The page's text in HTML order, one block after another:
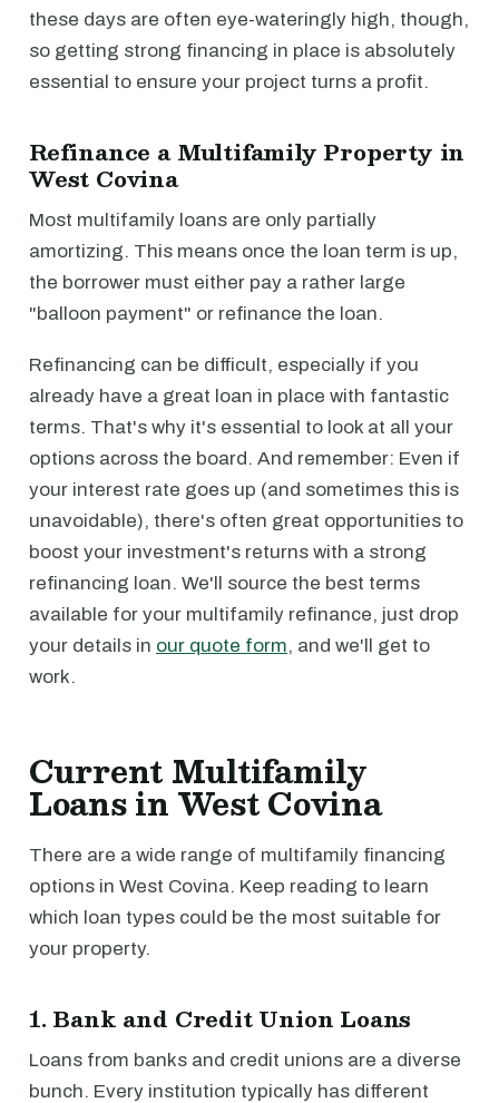
these days are often eye-wateringly high, though,
so getting strong financing in place is absolutely
essential to ensure your project turns a profit.
Refinance a Multifamily Property in
West Covina
Most multifamily loans are only partially
amortizing. This means once the loan term is up,
the borrower must either pay a rather large
"balloon payment" or refinance the loan.
Refinancing can be difficult, especially if you
already have a great loan in place with fantastic
terms. That's why it's essential to look at all your
options across the board. And remember: Even if
your interest rate goes up (and sometimes this is
unavoidable), there's often great opportunities to
boost your investment's returns with a strong
refinancing loan. We'll source the best terms
available for your multifamily refinance, just drop
your details in our quote form, and we'll get to
work.
Current Multifamily
Loans in West Covina
There are a wide range of multifamily financing
options in West Covina. Keep reading to learn
which loan types could be the most suitable for
your property.
1. Bank and Credit Union Loans
Loans from banks and credit unions are a diverse
bunch. Every institution typically has different